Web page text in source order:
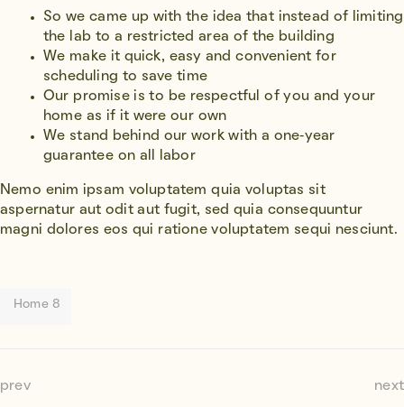
So we came up with the idea that instead of limiting
the lab to a restricted area of ​​the building
We make it quick, easy and convenient for
scheduling to save time
Our promise is to be respectful of you and your
home as if it were our own
We stand behind our work with a one-year
guarantee on all labor
Nemo enim ipsam voluptatem quia voluptas sit
aspernatur aut odit aut fugit, sed quia consequuntur
magni dolores eos qui ratione voluptatem sequi nesciunt.
Home 8
prev next